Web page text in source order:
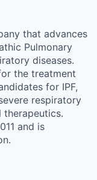
that advances
Pulmonary
diseases.
the treatment
for IPF,
respiratory
therapeutics.
and is